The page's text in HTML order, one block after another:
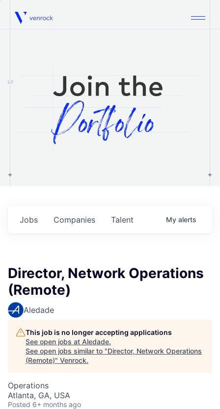
Venrock
1.0
Jobs Companies Talent My alerts
Director, Network Operations
(Remote)
Aledade
This job is no longer accepting applications
See open jobs at Aledade.
See open jobs similar to "Director, Network Operations
(Remote)" Venrock.
Operations
Atlanta, GA, USA
Posted 6+ months ago